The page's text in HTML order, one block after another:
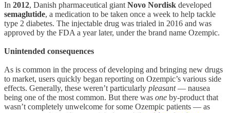
In 2012, Danish pharmaceutical giant Novo Nordisk developed
semaglutide, a medication to be taken once a week to help tackle
type 2 diabetes. The injectable drug was trialed in 2016 and was
approved by the FDA a year later, under the brand name Ozempic.
Unintended consequences
As is common in the process of developing and bringing new drugs
to market, users quickly began reporting on Ozempic’s various side
effects. Generally, these weren’t particularly pleasant— nausea
being one of the most common. But there was one by-product that
wasn’t completely unwelcome for some Ozempic patients — as